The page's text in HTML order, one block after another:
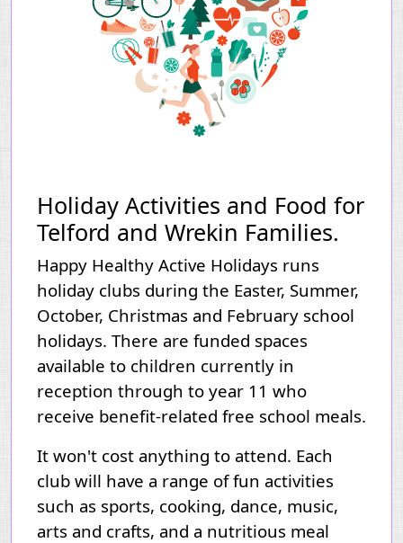
Holiday Activities and Food for
Telford and Wrekin Families.
Happy Healthy Active Holidays runs
holiday clubs during the Easter, Summer,
October, Christmas and February school
holidays. There are funded spaces
available to children currently in
reception through to year 11 who
receive benefit-related free school meals.
It won't cost anything to attend. Each
club will have a range of fun activities
such as sports, cooking, dance, music,
arts and crafts, and a nutritious meal